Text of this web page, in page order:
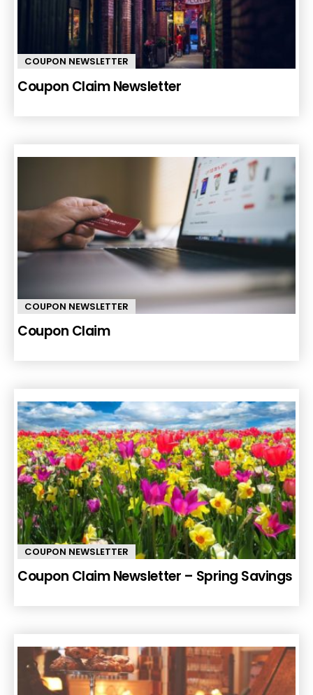
COUPON NEWSLETTER
Coupon Claim Newsletter
COUPON NEWSLETTER
Coupon Claim
COUPON NEWSLETTER
Coupon Claim Newsletter – Spring Savings